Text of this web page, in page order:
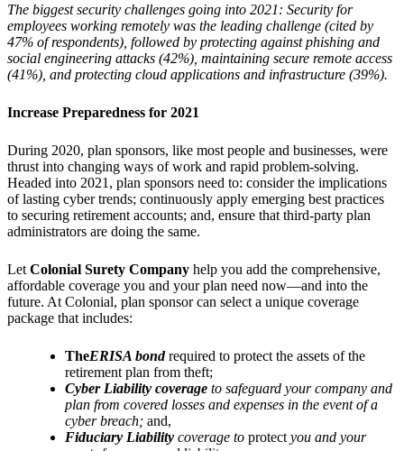
The biggest security challenges going into 2021: Security for
employees working remotely was the leading challenge (cited by
47% of respondents), followed by protecting against phishing and
social engineering attacks (42%), maintaining secure remote access
(41%), and protecting cloud applications and infrastructure (39%).
Increase Preparedness for 2021
During 2020, plan sponsors, like most people and businesses, were
thrust into changing ways of work and rapid problem-solving.
Headed into 2021, plan sponsors need to: consider the implications
of lasting cyber trends; continuously apply emerging best practices
to securing retirement accounts; and, ensure that third-party plan
administrators are doing the same.
Let Colonial Surety Company help you add the comprehensive,
affordable coverage you and your plan need now—and into the
future. At Colonial, plan sponsor can select a unique coverage
package that includes:
TheERISA bondrequired to protect the assets of the
retirement plan from theft;
Cyber Liability coverage to safeguard your company and
plan from covered losses and expenses in the event of a
cyber breach; and,
Fiduciary Liability coverage to protect you and your